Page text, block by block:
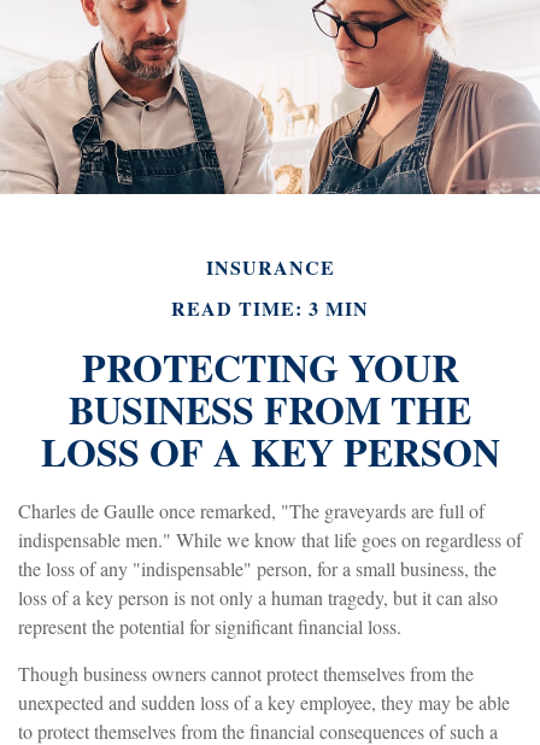
INSURANCE
READ TIME: 3 MIN
PROTECTING YOUR
BUSINESS FROM THE
LOSS OF A KEY PERSON
Charles de Gaulle once remarked, "The graveyards are full of
indispensable men." While we know that life goes on regardless of
the loss of any "indispensable" person, for a small business, the
loss of a key person is not only a human tragedy, but it can also
represent the potential for significant financial loss.
Though business owners cannot protect themselves from the
unexpected and sudden loss of a key employee, they may be able
to protect themselves from the financial consequences of such a